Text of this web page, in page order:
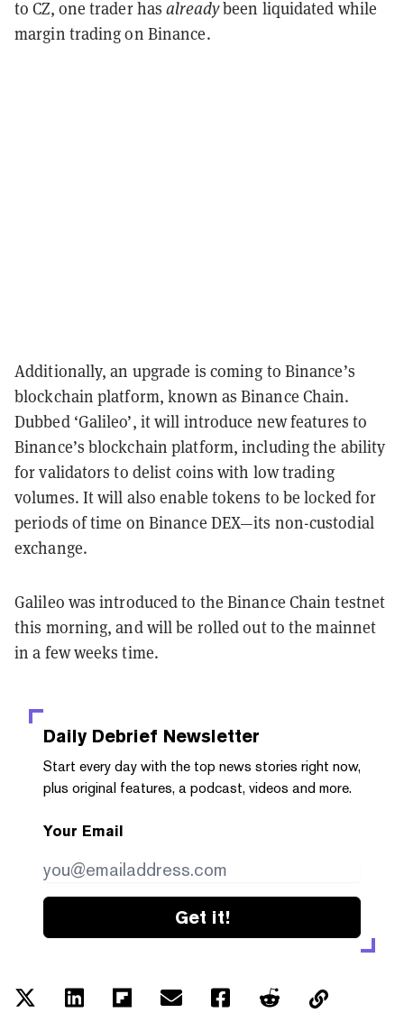
to CZ, one trader hasalreadybeen liquidated while
margin trading on Binance.
Additionally, an upgrade is coming to Binance’s
blockchain platform, known as Binance Chain.
Dubbed ‘Galileo’, it will introduce new features to
Binance’s blockchain platform, including the ability
for validators to delist coins with low trading
volumes. It will also enable tokens to be locked for
periods of time on Binance DEX—its non-custodial
exchange.
Galileo was introduced to the Binance Chain testnet
this morning, and will be rolled out to the mainnet
in a few weeks time.
Daily Debrief Newsletter
Start every day with the top news stories right now,
plus original features, a podcast, videos and more.
Your Email
Get it!